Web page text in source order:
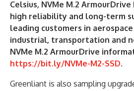
Celsius, NVMe M.2 ArmourDrive
high reliability and long-term
leading customers in
industrial, transportation and
NVMe M.2 ArmourDrive
https://bit.ly/NVMe-M2-SSD.
Greenliant is also sampling